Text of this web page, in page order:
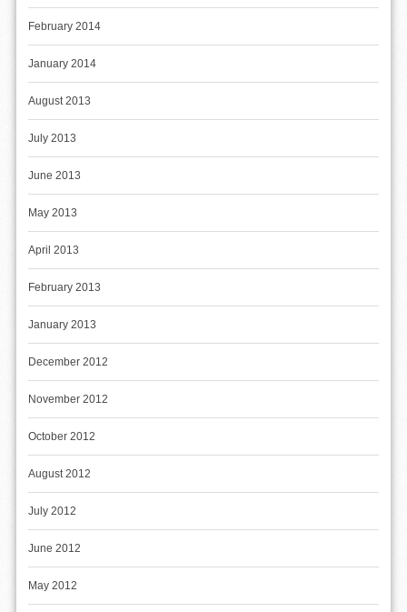
February 2014
January 2014
August 2013
July 2013
June 2013
May 2013
April 2013
February 2013
January 2013
December 2012
November 2012
October 2012
August 2012
July 2012
June 2012
May 2012